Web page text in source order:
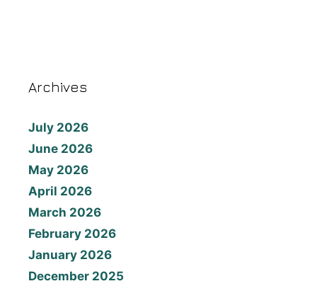
Archives
July 2026
June 2026
May 2026
April 2026
March 2026
February 2026
January 2026
December 2025